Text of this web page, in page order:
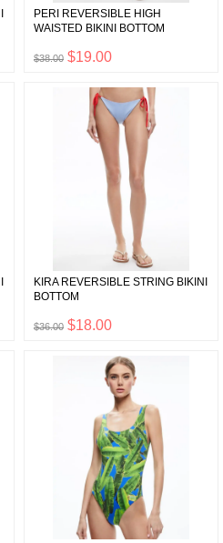
PERI REVERSIBLE HIGH
WAISTED BIKINI BOTTOM
$38.00 $19.00
KIRA REVERSIBLE STRING BIKINI
BOTTOM
$36.00 $18.00